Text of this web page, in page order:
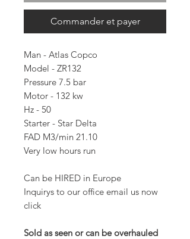
Commander et payer
Man - Atlas Copco
Model - ZR132
Pressure 7.5 bar
Motor - 132 kw
Hz - 50
Starter - Star Delta
FAD M3/min 21.10
Very low hours run
Can be HIRED in Europe
Inquirys to our office email us now
click
Sold as seen or can be overhauled